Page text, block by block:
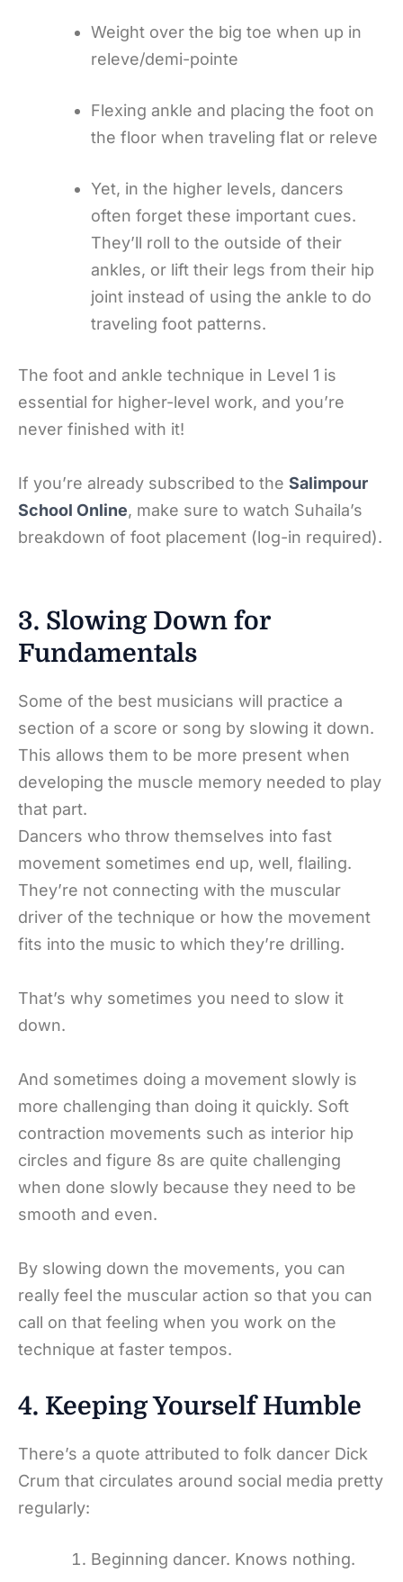
Weight over the big toe when up in
releve/demi-pointe
Flexing ankle and placing the foot on
the floor when traveling flat or releve
Yet, in the higher levels, dancers
often forget these important cues.
They’ll roll to the outside of their
ankles, or lift their legs from their hip
joint instead of using the ankle to do
traveling foot patterns.
The foot and ankle technique in Level 1 is
essential for higher-level work, and you’re
never finished with it!
If you’re already subscribed to the Salimpour
School Online, make sure to watch Suhaila’s
breakdown of foot placement (log-in required).
3. Slowing Down for
Fundamentals
Some of the best musicians will practice a
section of a score or song by slowing it down.
This allows them to be more present when
developing the muscle memory needed to play
that part.
Dancers who throw themselves into fast
movement sometimes end up, well, flailing.
They’re not connecting with the muscular
driver of the technique or how the movement
fits into the music to which they’re drilling.
That’s why sometimes you need to slow it
down.
And sometimes doing a movement slowly is
more challenging than doing it quickly. Soft
contraction movements such as interior hip
circles and figure 8s are quite challenging
when done slowly because they need to be
smooth and even.
By slowing down the movements, you can
really feel the muscular action so that you can
call on that feeling when you work on the
technique at faster tempos.
4. Keeping Yourself Humble
There’s a quote attributed to folk dancer Dick
Crum that circulates around social media pretty
regularly:
Beginning dancer. Knows nothing.